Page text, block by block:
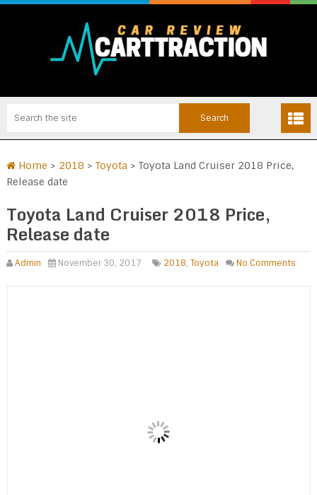
Home > 2018 > Toyota > Toyota Land Cruiser 2018 Price,
Release date
Toyota Land Cruiser 2018 Price,
Release date
Admin November 30, 2017 2018, Toyota No Comments